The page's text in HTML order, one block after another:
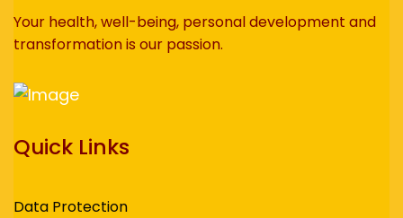
Your health, well-being, personal development and
transformation is our passion.
Quick Links
Data Protection